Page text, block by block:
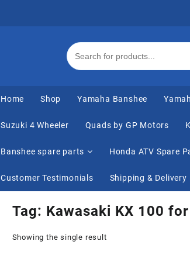
Home Shop Yamaha Banshee
Suzuki 4 Wheeler Quads by GP Motors
Banshee spare parts Honda ATV Spare
Customer Testimonials Shipping &
Tag: Kawasaki KX 100
Showing the single result